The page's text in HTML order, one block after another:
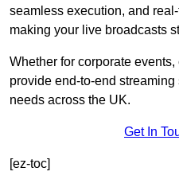
seamless execution, and
making your live broadcasts
Whether for corporate
provide end-to-end
needs across the UK.
Get In
[ez-toc]